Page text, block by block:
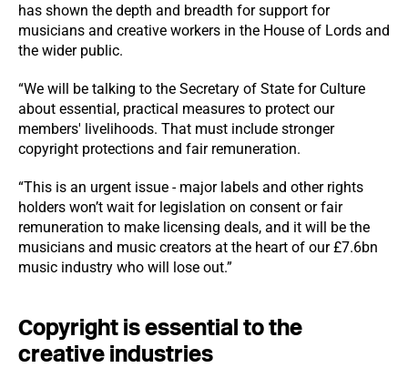
has shown the depth and breadth for support for
musicians and creative workers in the House of Lords and
the wider public.
“We will be talking to the Secretary of State for Culture
about essential, practical measures to protect our
members' livelihoods. That must include stronger
copyright protections and fair remuneration.
“This is an urgent issue - major labels and other rights
holders won’t wait for legislation on consent or fair
remuneration to make licensing deals, and it will be the
musicians and music creators at the heart of our £7.6bn
music industry who will lose out.”
Copyright is essential to the
creative industries